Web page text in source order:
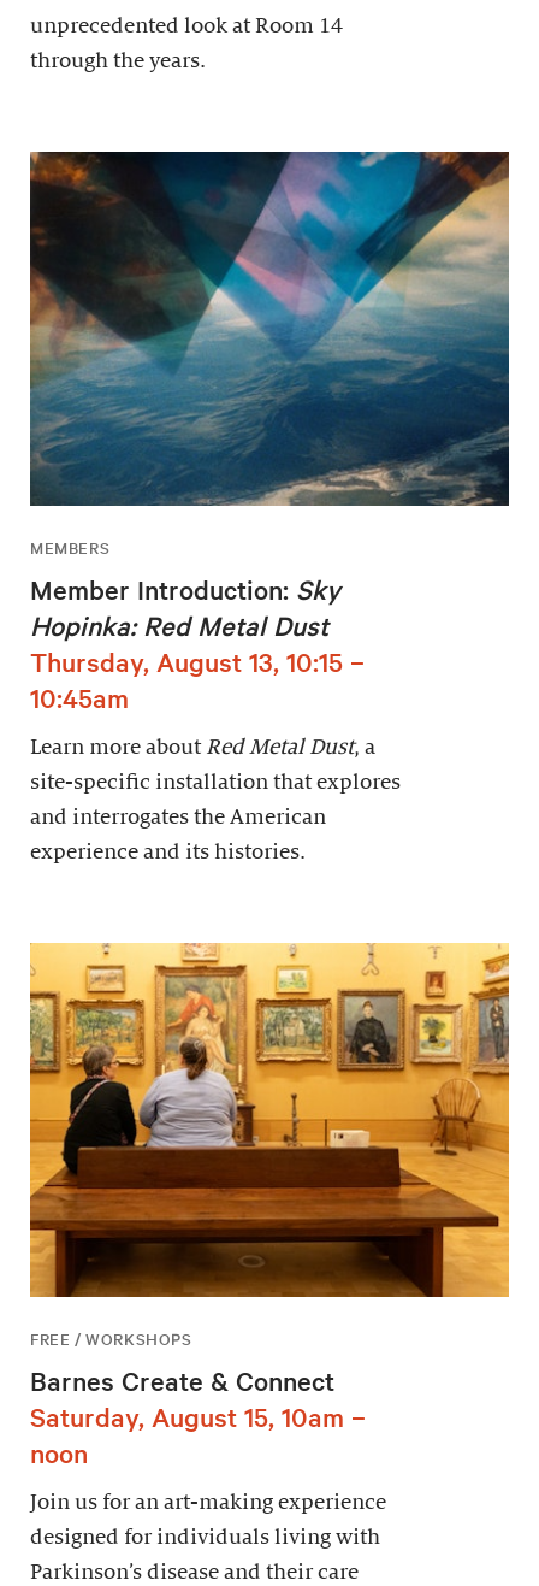
unprecedented look at Room 14
through the years.
MEMBERS
Member Introduction: Sky
Hopinka: Red Metal Dust
Thursday, August 13, 10:15 –
10:45am
Learn more about Red Metal Dust, a
site-specific installation that explores
and interrogates the American
experience and its histories.
FREE / WORKSHOPS
Barnes Create & Connect
Saturday, August 15, 10am –
noon
Join us for an art-making experience
designed for individuals living with
Parkinson’s disease and their care